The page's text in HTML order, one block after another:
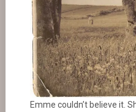
Emme couldn’t believe it.